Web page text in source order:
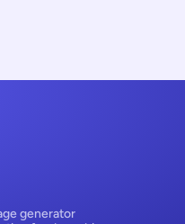
generator